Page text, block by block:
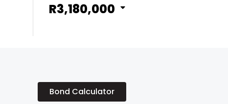
R3,180,000
Bond Calculator